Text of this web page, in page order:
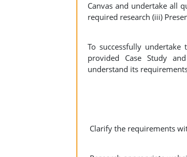
Canvas and undertake all
required research (iii)
To successfully
provided Case Study
understand its
Clarify the requirements